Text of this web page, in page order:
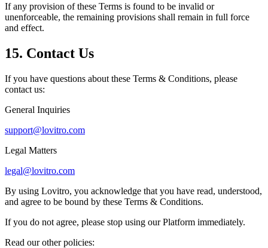
If any provision of these Terms is found to be invalid or
unenforceable, the remaining provisions shall remain in full force
and effect.
15. Contact Us
If you have questions about these Terms & Conditions, please
contact us:
General Inquiries
support@lovitro.com
Legal Matters
legal@lovitro.com
By using Lovitro, you acknowledge that you have read, understood,
and agree to be bound by these Terms & Conditions.
If you do not agree, please stop using our Platform immediately.
Read our other policies: